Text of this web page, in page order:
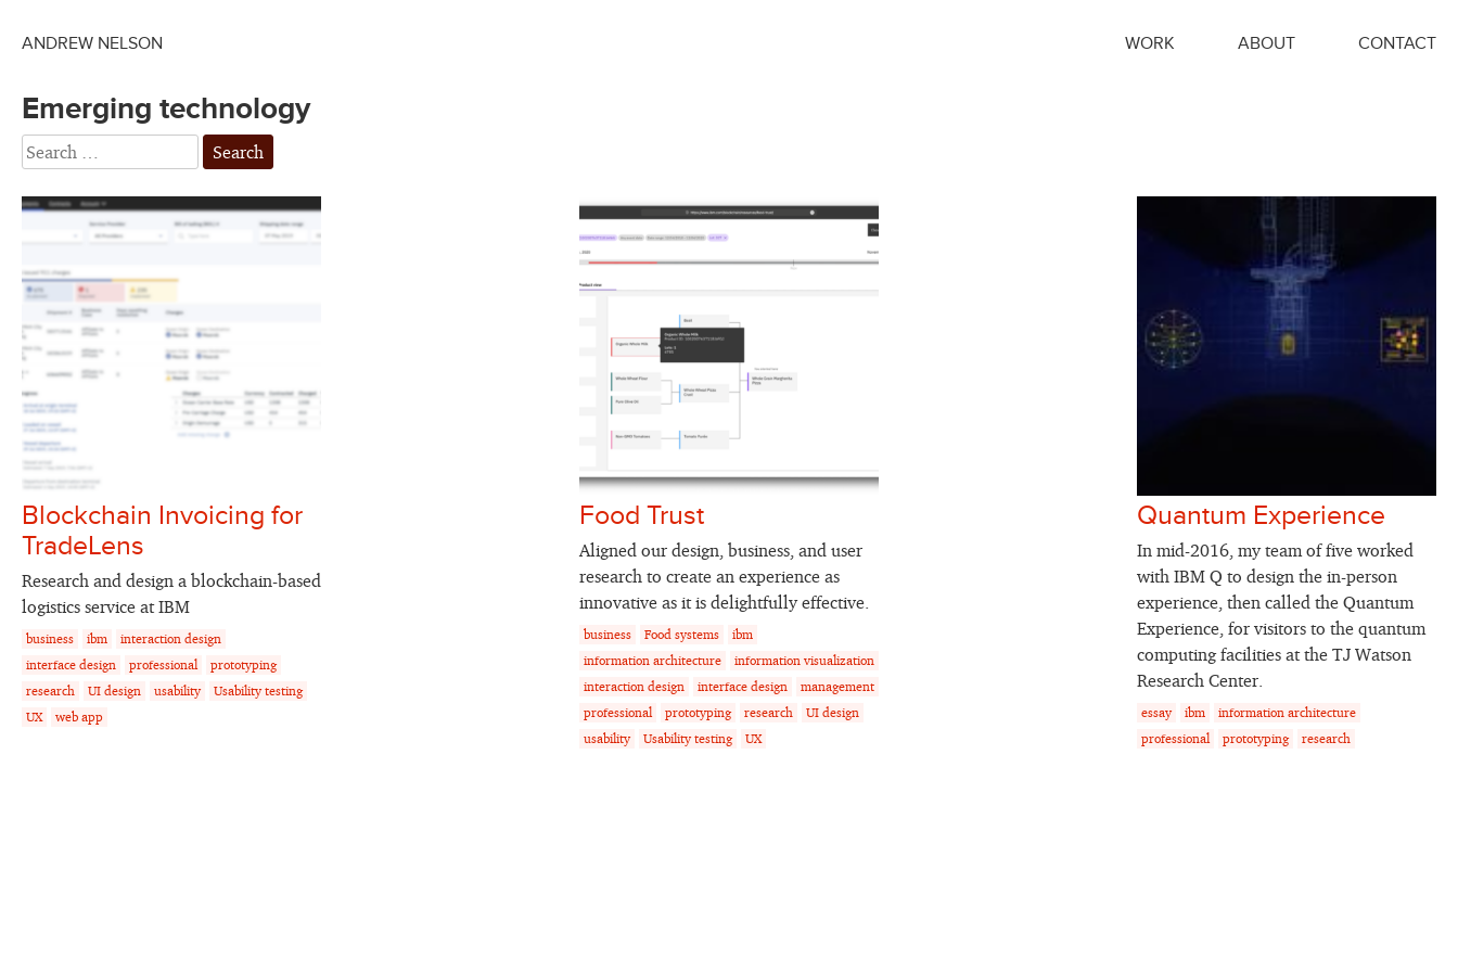
ANDREW NELSON WORK ABOUT CONTACT
Emerging technology
Blockchain Invoicing for
TradeLens
Research and design a blockchain-based
logistics service at IBM
business ibm
interaction design
interface design
professional
prototyping
research
UI design usability
Usability testing
UX
web app
Food Trust
Aligned our design, business, and user
research to create an experience as
innovative as it is delightfully effective.
business Food systems
ibm
information architecture
information visualization
interaction design
interface design
management
professional
prototyping research
UI design
usability
Usability testing UX
Quantum Experience
In mid-2016, my team of five worked
with IBM Q to design the in-person
experience, then called the Quantum
Experience, for visitors to the quantum
computing facilities at the TJ Watson
Research Center.
essay ibm
information architecture
professional
prototyping research